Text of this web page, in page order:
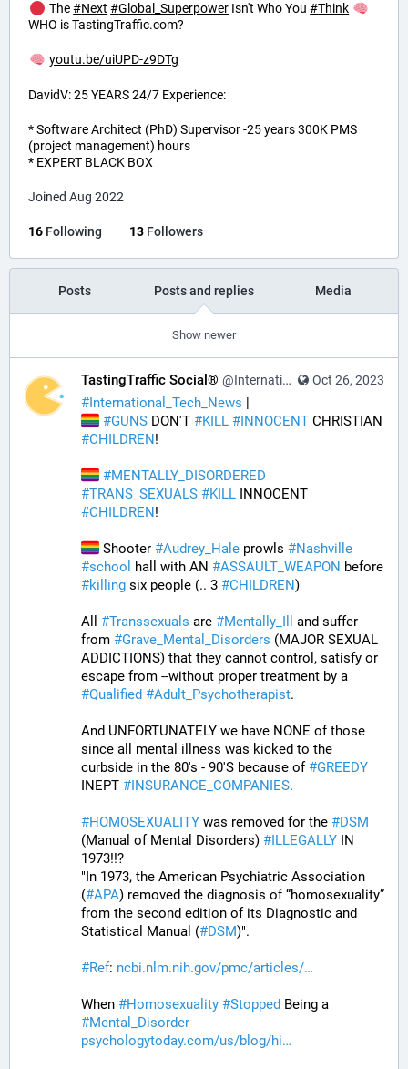
The#Next #Global_Superpower Isn't Who You#Think
WHO is TastingTraffic.com?
youtu.be/uiUPD-z9DTg
DavidV: 25 YEARS 24/7 Experience:
* Software Architect (PhD) Supervisor -25 years 300K PMS
(project management) hours
* EXPERT BLACK BOX
Joined Aug 2022
16 Following 13 Followers
Posts Posts and replies Media
Show newer
Oct 26, 2023
TastingTraffic Social® @InternationalTechNews@tastingtraffic.net
#International_Tech_News |
#GUNS DON'T #KILL #INNOCENT
#CHILDREN!
#MENTALLY_DISORDERED
#TRANS_SEXUALS #KILL
#CHILDREN!
Shooter #Audrey_Hale prowls #Nashville
#school hall with AN #ASSAULT_WEAPON
#killing six people (.. 3 #CHILDREN)
All #Transsexuals are #Mentally_Ill
and suffer
from #Grave_Mental_Disorders (MAJOR SEXUAL
ADDICTIONS) that they cannot control, satisfy or
#Qualified #Adult_Psychotherapist.
And UNFORTUNATELY we have NONE of those
since all mental illness was kicked to the
curbside in the 80's - 90'S because of #GREEDY
INEPT #INSURANCE_COMPANIES.
#HOMOSEXUALITY was removed for the #DSM
(Manual of Mental Disorders) #ILLEGALLY IN
1973!!?
"In 1973, the American Psychiatric Association
(#APA) removed the diagnosis of “homosexuality”
from the second edition of its Diagnostic and
Statistical Manual (#DSM)".
#Ref: ncbi.nlm.nih.gov/pmc/articles/
When #Homosexuality #Stopped
#Mental_Disorder
psychologytoday.com/us/blog/hi